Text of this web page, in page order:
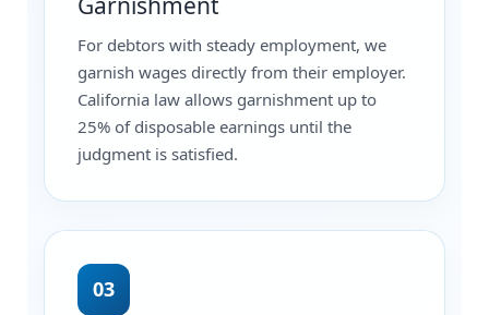
For debtors with steady employment, we
garnish wages directly from their employer.
California law allows garnishment up to
25% of disposable earnings until the
judgment is satisfied.
03